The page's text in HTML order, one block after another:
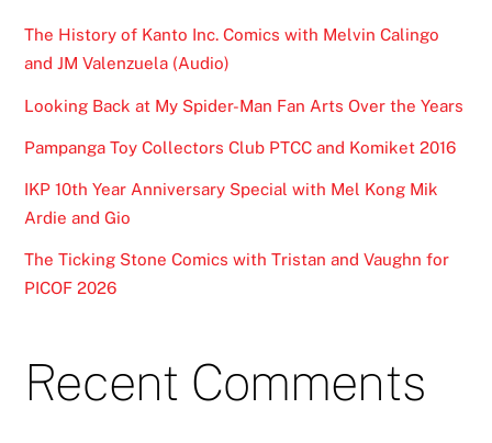
The History of Kanto Inc. Comics with Melvin Calingo
and JM Valenzuela (Audio)
Looking Back at My Spider-Man Fan Arts Over the Years
Pampanga Toy Collectors Club PTCC and Komiket 2016
IKP 10th Year Anniversary Special with Mel Kong Mik
Ardie and Gio
The Ticking Stone Comics with Tristan and Vaughn for
PICOF 2026
Recent Comments